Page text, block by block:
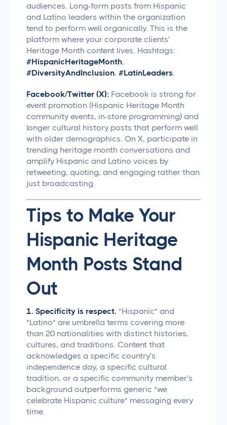
audiences. Long-form posts from Hispanic
and Latino leaders within the organization
tend to perform well organically. This is the
platform where your corporate clients'
Heritage Month content lives. Hashtags:
#HispanicHeritageMonth,
#DiversityAndInclusion, #LatinLeaders.
Facebook/Twitter (X): Facebook is strong for
event promotion (Hispanic Heritage Month
community events, in-store programming) and
longer cultural history posts that perform well
with older demographics. On X, participate in
trending heritage month conversations and
amplify Hispanic and Latino voices by
retweeting, quoting, and engaging rather than
just broadcasting.
Tips to Make Your
Hispanic Heritage
Month Posts Stand
Out
1. Specificity is respect. "Hispanic" and
"Latino" are umbrella terms covering more
than 20 nationalities with distinct histories,
cultures, and traditions. Content that
acknowledges a specific country's
independence day, a specific cultural
tradition, or a specific community member's
background outperforms generic "we
celebrate Hispanic culture" messaging every
time.